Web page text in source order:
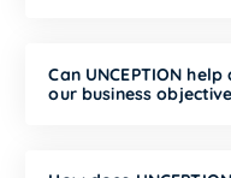
Can UNCEPTION
our business